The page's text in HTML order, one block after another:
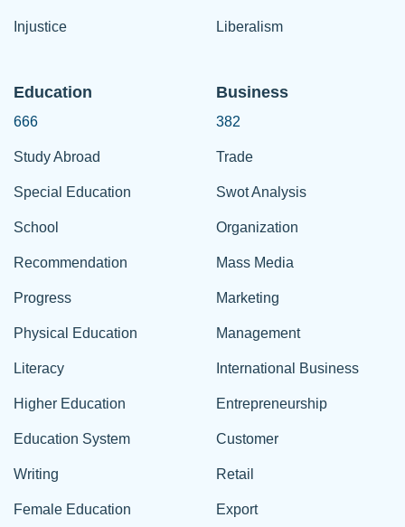
Injustice Liberalism
Education
666
Study Abroad
Special Education
School
Recommendation
Progress
Physical Education
Literacy
Higher Education
Education System
Writing
Female Education
Business
382
Trade
Swot Analysis
Organization
Mass Media
Marketing
Management
International Business
Entrepreneurship
Customer
Retail
Export